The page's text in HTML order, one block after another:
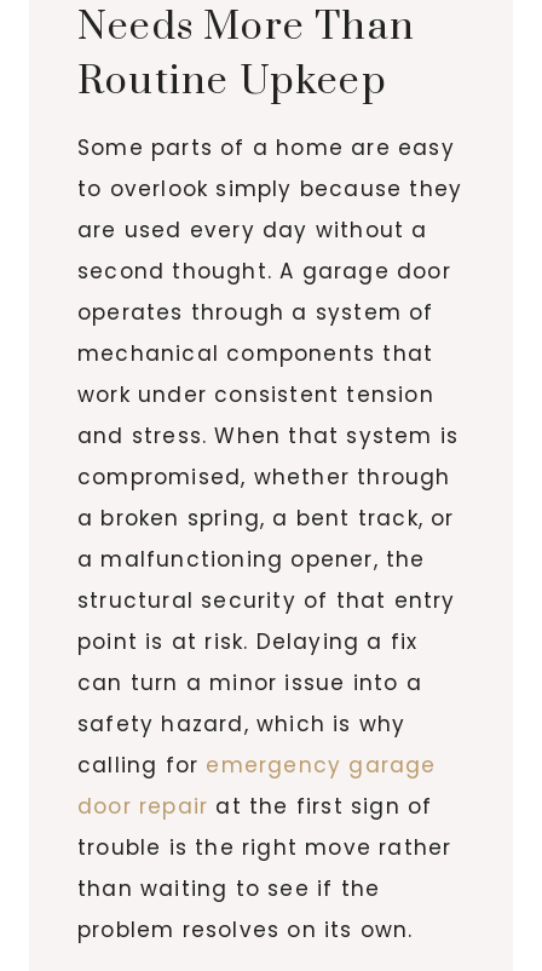
Needs More Than
Routine Upkeep
Some parts of a home are easy
to overlook simply because they
are used every day without a
second thought. A garage door
operates through a system of
mechanical components that
work under consistent tension
and stress. When that system is
compromised, whether through
a broken spring, a bent track, or
a malfunctioning opener, the
structural security of that entry
point is at risk. Delaying a fix
can turn a minor issue into a
safety hazard, which is why
calling for emergency garage
door repair at the first sign of
trouble is the right move rather
than waiting to see if the
problem resolves on its own.